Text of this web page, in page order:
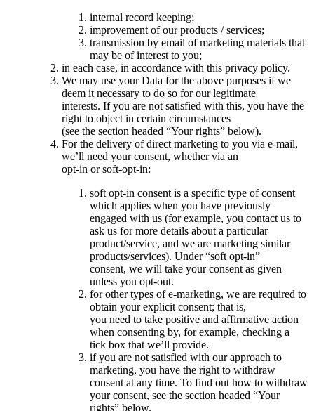
internal record keeping;
improvement of our products / services;
transmission by email of marketing materials that
may be of interest to you;
in each case, in accordance with this privacy policy.
We may use your Data for the above purposes if we
deem it necessary to do so for our legitimate
interests. If you are not satisfied with this, you have the
right to object in certain circumstances
(see the section headed “Your rights” below).
For the delivery of direct marketing to you via e-mail,
we’ll need your consent, whether via an
opt-in or soft-opt-in:
soft opt-in consent is a specific type of consent
which applies when you have previously
engaged with us (for example, you contact us to
ask us for more details about a particular
product/service, and we are marketing similar
products/services). Under “soft opt-in”
consent, we will take your consent as given
unless you opt-out.
for other types of e-marketing, we are required to
obtain your explicit consent; that is,
you need to take positive and affirmative action
when consenting by, for example, checking a
tick box that we’ll provide.
if you are not satisfied with our approach to
marketing, you have the right to withdraw
consent at any time. To find out how to withdraw
your consent, see the section headed “Your
rights” below.